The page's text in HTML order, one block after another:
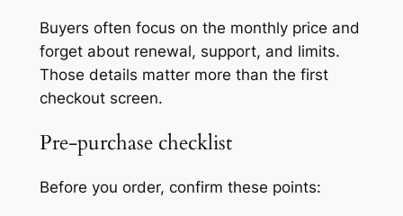
Buyers often focus on the monthly price and
forget about renewal, support, and limits.
Those details matter more than the first
checkout screen.
Pre-purchase checklist
Before you order, confirm these points: